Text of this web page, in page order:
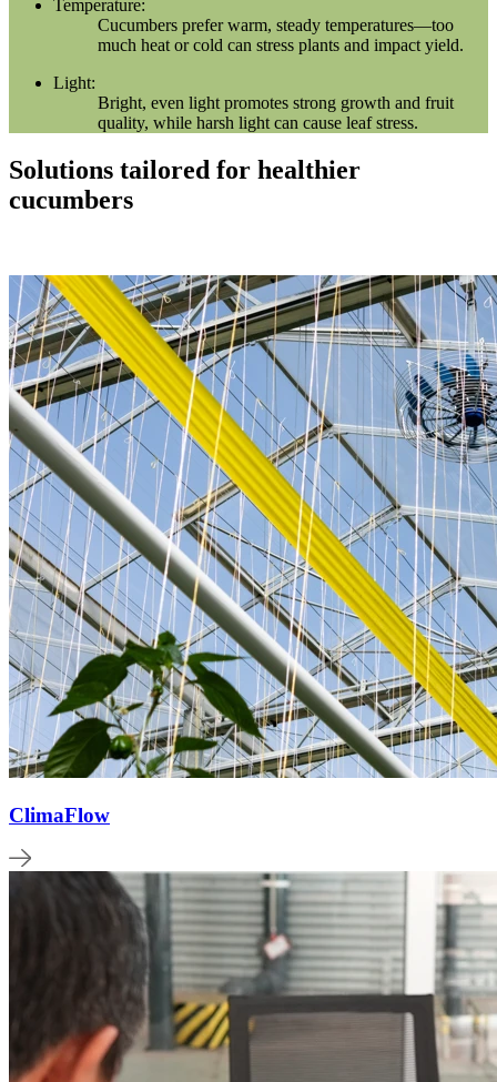
Temperature:
Cucumbers prefer warm, steady temperatures—too
much heat or cold can stress plants and impact yield.
Light:
Bright, even light promotes strong growth and fruit
quality, while harsh light can cause leaf stress.
Solutions tailored for healthier
cucumbers
ClimaFlow